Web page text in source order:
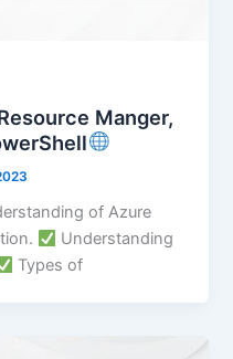
Manger,
of Azure
Understanding
Types of